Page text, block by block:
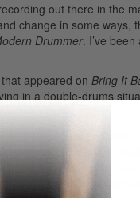
out there in the
change in some ways,
Drummer. I’ve
appeared on Bring It
in a double-drums
had already
almost on a nightly
two drummers—the
in David Dix to play